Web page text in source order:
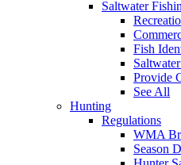
Saltwater
Fish
Provide
See All
Hunting
Regulations
WMA
Season